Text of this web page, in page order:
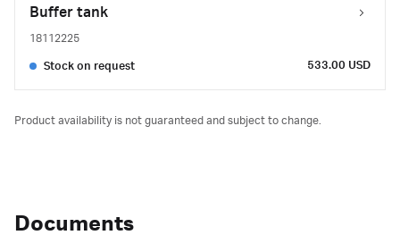
Buffer tank
18112225
Stock on request 533.00 USD
Product availability is not guaranteed and subject to change.
Documents